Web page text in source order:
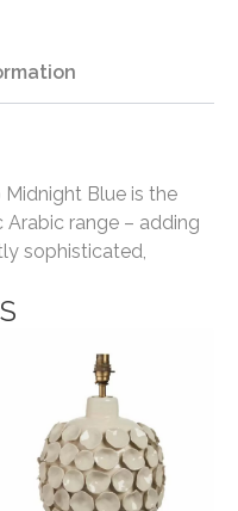
Blue is the
Arabic range – adding
sophisticated,